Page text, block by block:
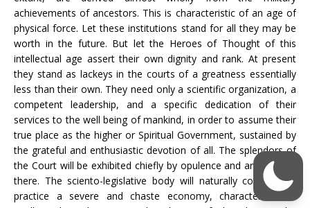
achievements of ancestors. This is characteristic of an age of
physical force. Let these institutions stand for all they may be
worth in the future. But let the Heroes of Thought of this
intellectual age assert their own dignity and rank. At present
they stand as lackeys in the courts of a greatness essentially
less than their own. They need only a scientific organization, a
competent leadership, and a specific dedication of their
services to the well being of mankind, in order to assume their
true place as the higher or Spiritual Government, sustained by
the grateful and enthusiastic devotion of all. The splendors of
the Court will be exhibited chiefly by opulence and art resident
there. The sciento-legislative body will naturally continue to
practice a severe and chaste economy, characteristic of